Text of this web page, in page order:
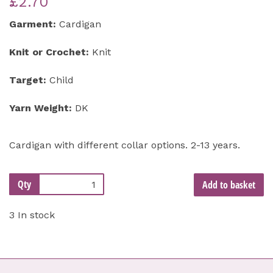
Garment: Cardigan
Knit or Crochet: Knit
Target: Child
Yarn Weight: DK
Cardigan with different collar options. 2-13 years.
Qty Add to basket
3 In stock